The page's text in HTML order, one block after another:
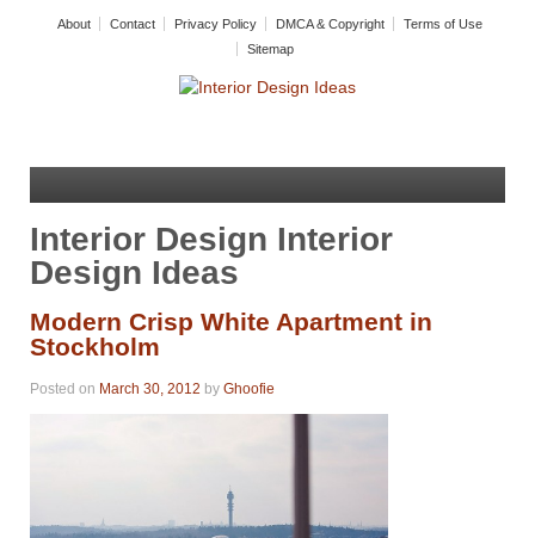
About Contact Privacy Policy DMCA & Copyright
Terms of Use
Sitemap
Interior Design Interior
Design Ideas
Modern Crisp White Apartment in
Stockholm
Posted on March 30, 2012 by Ghoofie